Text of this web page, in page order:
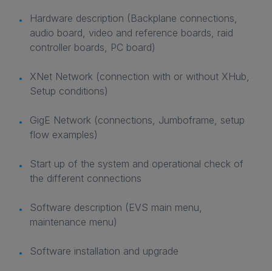
Hardware description (Backplane connections,
audio board, video and reference boards, raid
controller boards, PC board)
XNet Network (connection with or without XHub,
Setup conditions)
GigE Network (connections, Jumboframe, setup
flow examples)
Start up of the system and operational check of
the different connections
Software description (EVS main menu,
maintenance menu)
Software installation and upgrade